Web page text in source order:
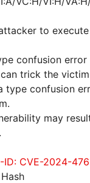
to
confusion error
trick the
confusion
may
ID: CVE-2024-